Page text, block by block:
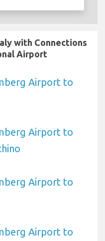
with Connections
Airport
Airport to
Airport to
Airport to
Airport to